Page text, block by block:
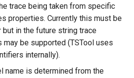
trace being taken from specific
properties. Currently this must be
but in the future string trace
may be supported (TSTool uses
internally).
name is determined from the